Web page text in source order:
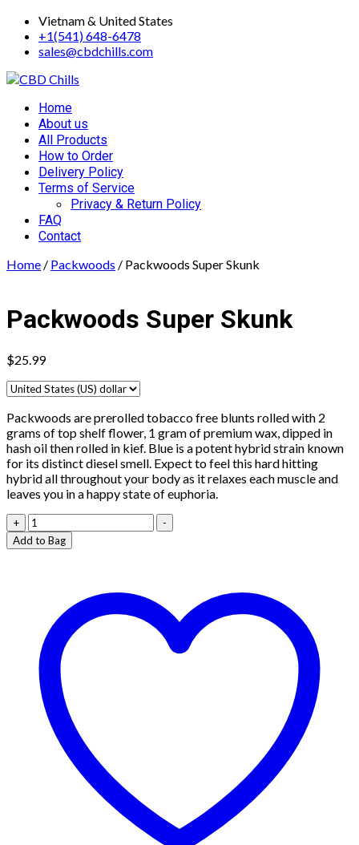
Skip
content
Vietnam & United States
+1(541) 648-6478
sales@cbdchills.com
Primary
Menu
Home
About us
All Products
How to Order
Delivery Policy
Terms of Service
Privacy & Return Policy
FAQ
Contact
Home / Packwoods / Packwoods Super Skunk
Packwoods Super Skunk
$25.99
Packwoods are prerolled tobacco free blunts rolled with 2
grams of top shelf flower, 1 gram of premium wax, dipped in
hash oil then rolled in kief. Blue is a potent hybrid strain known
for its distinct diesel smell. Expect to feel this hard hitting
hybrid all throughout your body as it relaxes each muscle and
leaves you in a happy state of euphoria.
+
Packwoods
Super
Skunk
-
Add to Bag